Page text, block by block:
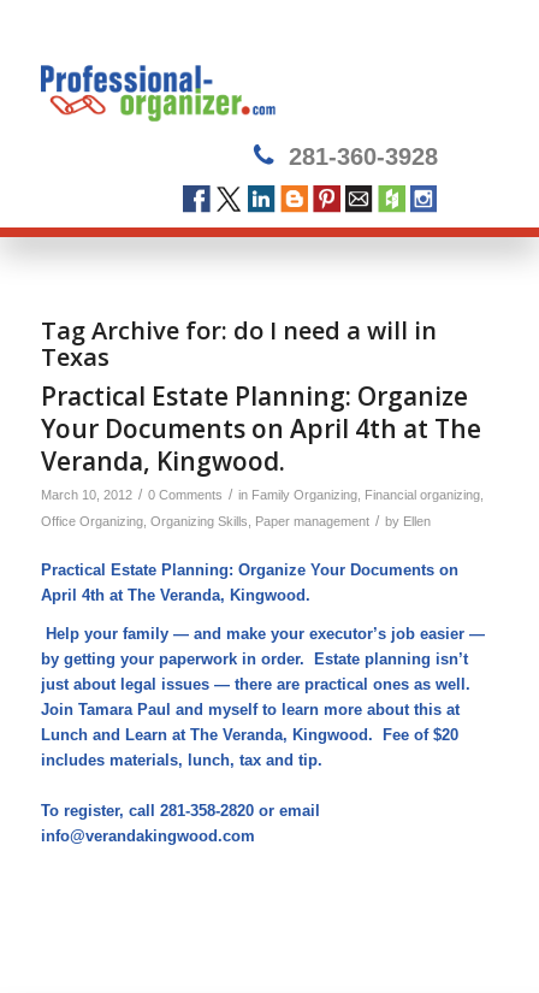
281-360-3928
Tag Archive for: do I need a will in
Texas
Practical Estate Planning: Organize
Your Documents on April 4th at The
Veranda, Kingwood.
March 10, 2012 / 0 Comments / in Family Organizing, Financial organizing,
Office Organizing, Organizing Skills Paper management / by Ellen
Practical Estate Planning: Organize Your Documents on
April 4th at The Veranda, Kingwood.
Help your family — and make your executor’s job easier —
by getting your paperwork in order. Estate planning isn’t
just about legal issues — there are practical ones as well.
Join Tamara Paul and myself to learn more about this at
Lunch and Learn at The Veranda, Kingwood. Fee of $20
includes materials, lunch, tax and tip.
To register, call 281-358-2820 or email
info@verandakingwood.com